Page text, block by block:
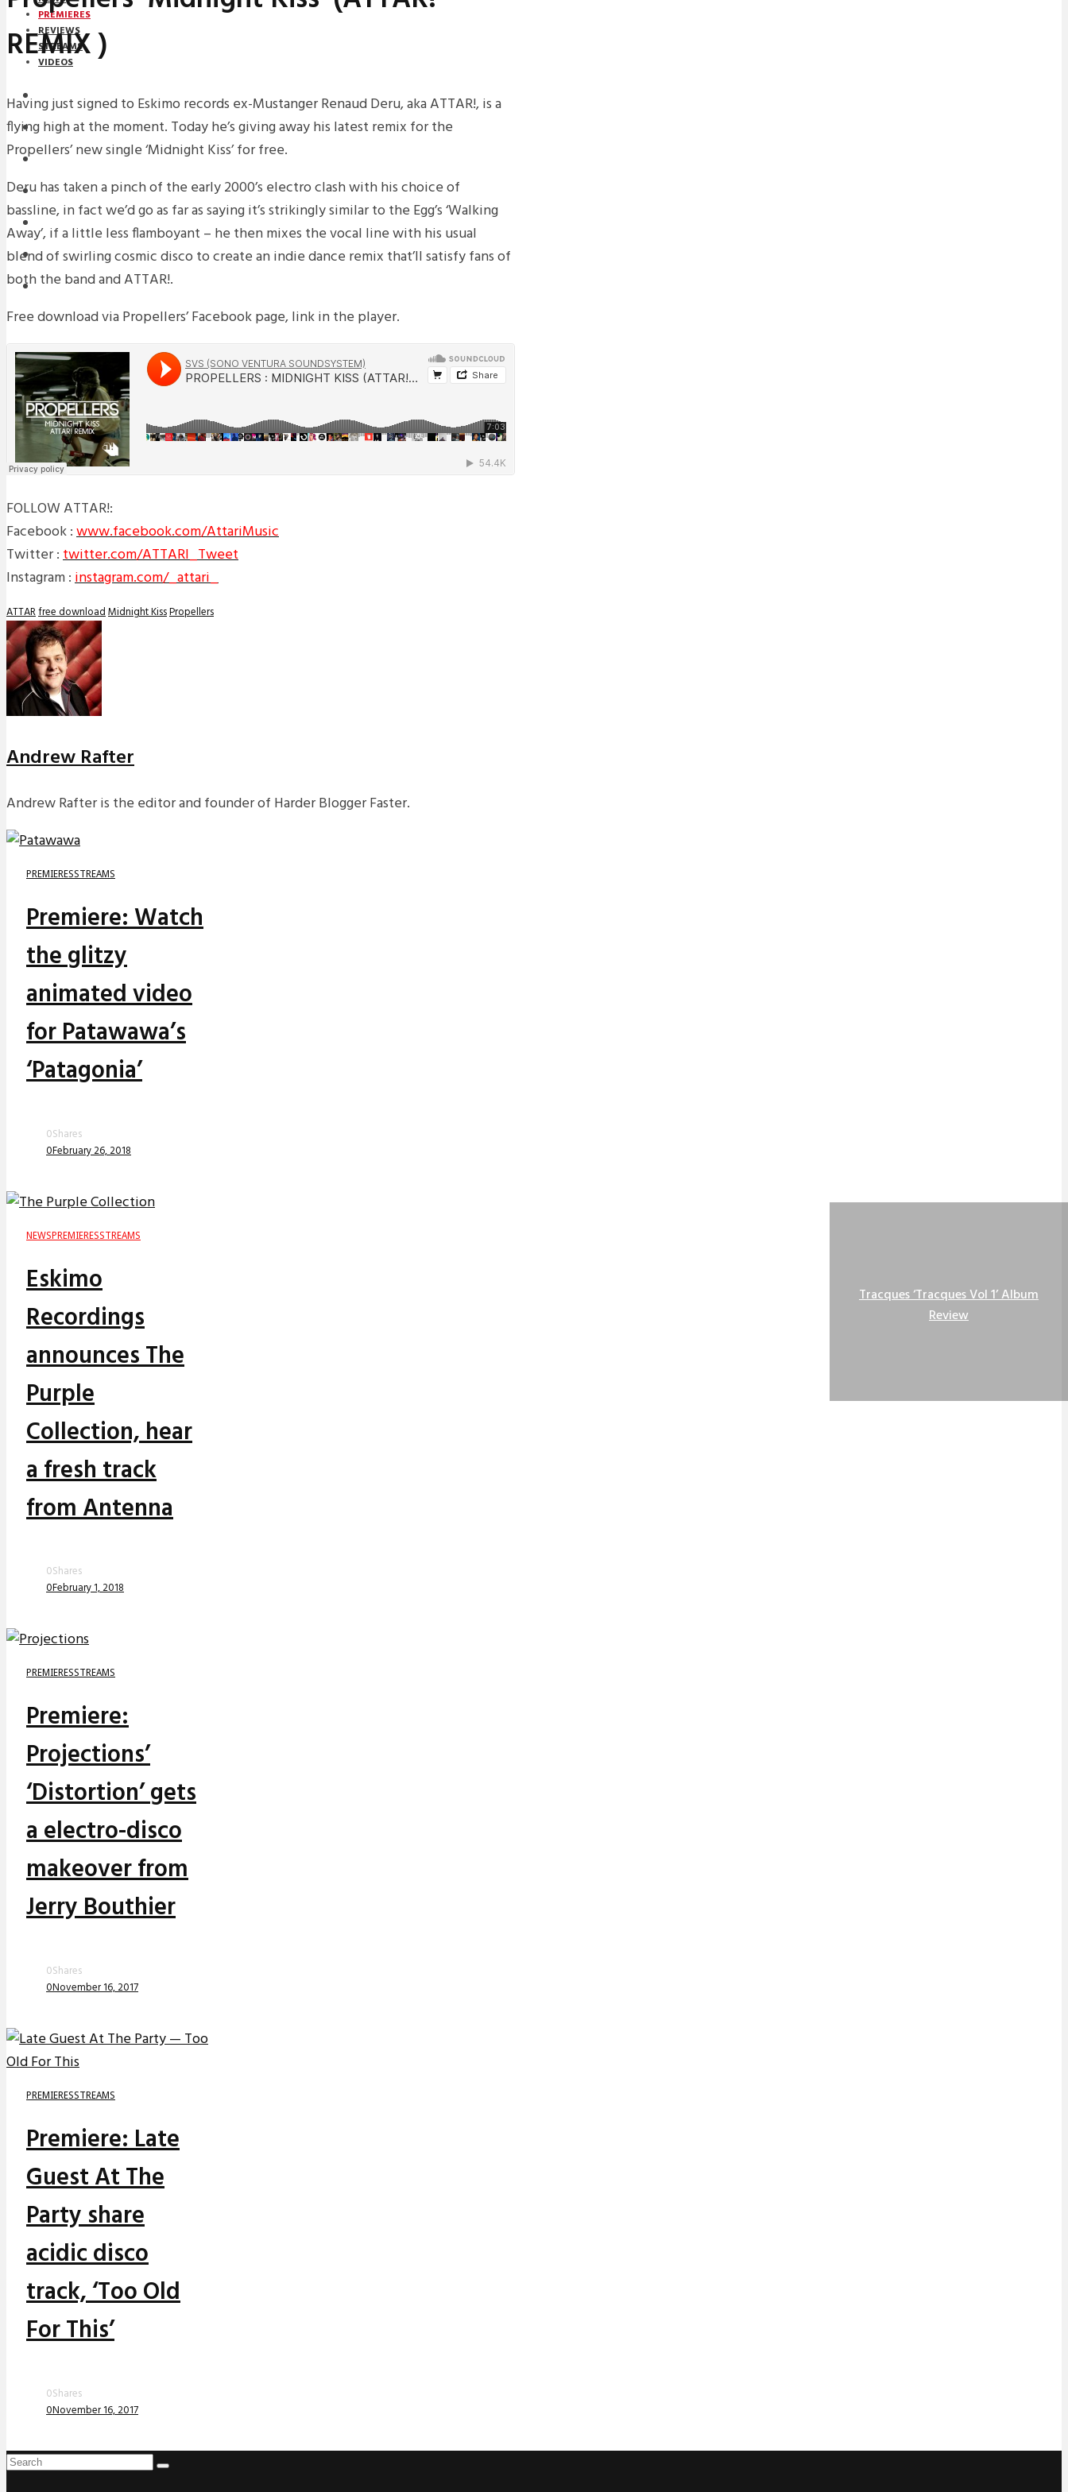
PREMIERES
REVIEWS
STREAMS
VIDEOS
STREAMS
PREMIERES
INTERVIEWS
REVIEWS
DOWNLOADS
MIXTAPES
REMIX )
Having just signed to Eskimo records ex-Mustanger Renaud Deru, aka ATTAR!, is a
flying high at the moment. Today he’s giving away his latest remix for the
Propellers’ new single ‘Midnight Kiss’ for free.
Deru has taken a pinch of the early 2000’s electro clash with his choice of
bassline, in fact we’d go as far as saying it’s strikingly similar to the Egg’s ‘Walking
Away’, if a little less flamboyant – he then mixes the vocal line with his usual
blend of swirling cosmic disco to create an indie dance remix that’ll satisfy fans of
both the band and ATTAR!.
Free download via Propellers’ Facebook page, link in the player.
FOLLOW ATTAR!:
Facebook :www.facebook.com/AttariMusic
Twitter :twitter.com/ATTARI_Tweet
Instagram :instagram.com/_attari_
ATTARfree downloadMidnight KissPropellers
Andrew Rafter
Andrew Rafter is the editor and founder of Harder Blogger Faster.
Tracques ‘Tracques Vol 1’ Album
Review
PREMIERESSTREAMS
Premiere: Watch
the glitzy
animated video
for Patawawa’s
‘Patagonia’
0Shares
0February 26, 2018
NEWSPREMIERESSTREAMS
Eskimo
Recordings
announces The
Purple
Collection, hear
a fresh track
from Antenna
0Shares
0February 1, 2018
PREMIERESSTREAMS
Premiere:
Projections’
‘Distortion’ gets
a electro-disco
makeover from
Jerry Bouthier
0Shares
0November 16, 2017
PREMIERESSTREAMS
Premiere: Late
Guest At The
Party share
acidic disco
track, ‘Too Old
For This’
0Shares
0November 16, 2017